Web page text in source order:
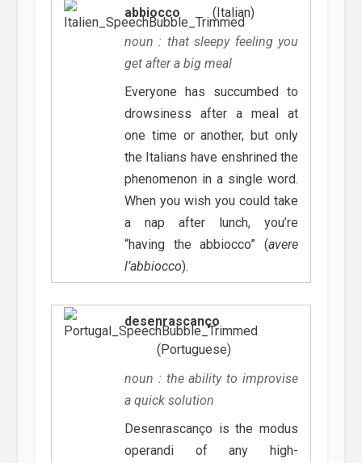
abbiocco
(Italian)
noun : that sleepy feeling you
get after a big meal
Everyone has succumbed to
drowsiness after a meal at
one time or another, but only
the Italians have enshrined the
phenomenon in a single word.
When you wish you could take
a nap after lunch, you’re
“having the abbiocco” (avere
l’abbiocco).
desenrascanço
(Portuguese)
noun : the ability to improvise
a quick solution
Desenrascanço is the modus
operandi of any high-